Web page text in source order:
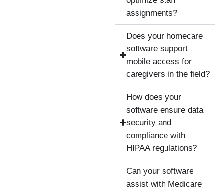
assignments?
Does your homecare
software support
mobile access for
caregivers in the field?
How does your
software ensure data
security and
compliance with
HIPAA regulations?
Can your software
assist with Medicare